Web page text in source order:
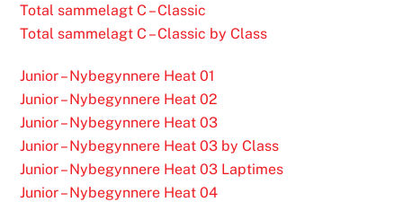
Total sammelagt C – Classic
Total sammelagt C – Classic by Class
Junior – Nybegynnere Heat 01
Junior – Nybegynnere Heat 02
Junior – Nybegynnere Heat 03
Junior – Nybegynnere Heat 03 by Class
Junior – Nybegynnere Heat 03 Laptimes
Junior – Nybegynnere Heat 04